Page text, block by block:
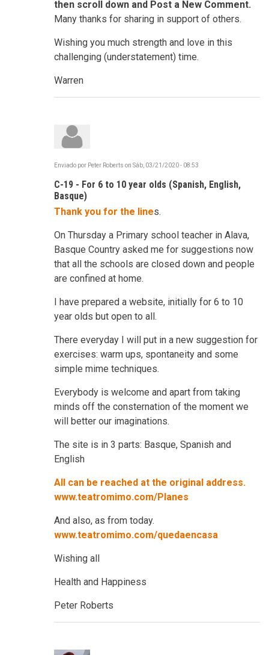
then scroll down and Post a New Comment.
Many thanks for sharing in support of others.
Wishing you much strength and love in this
challenging (understatement) time.
Warren
Enviado por Peter Roberts on Sáb, 03/21/2020 - 08:53
C-19 - For 6 to 10 year olds (Spanish, English,
Basque)
Thank you for the lines.
On Thursday a Primary school teacher in Alava,
Basque Country asked me for suggestions now
that all the schools are closed down and people
are confined at home.
I have prepared a website, initially for 6 to 10
year olds but open to all.
There everyday I will put in a new suggestion for
exercises: warm ups, spontaneity and some
simple mime techniques.
Everybody is welcome and apart from taking
minds off the consternation of the moment we
will better our imaginations.
The site is in 3 parts: Basque, Spanish and
English
All can be reached at the original address.
www.teatromimo.com/Planes
And also, as from today.
www.teatromimo.com/quedaencasa
Wishing all
Health and Happiness
Peter Roberts